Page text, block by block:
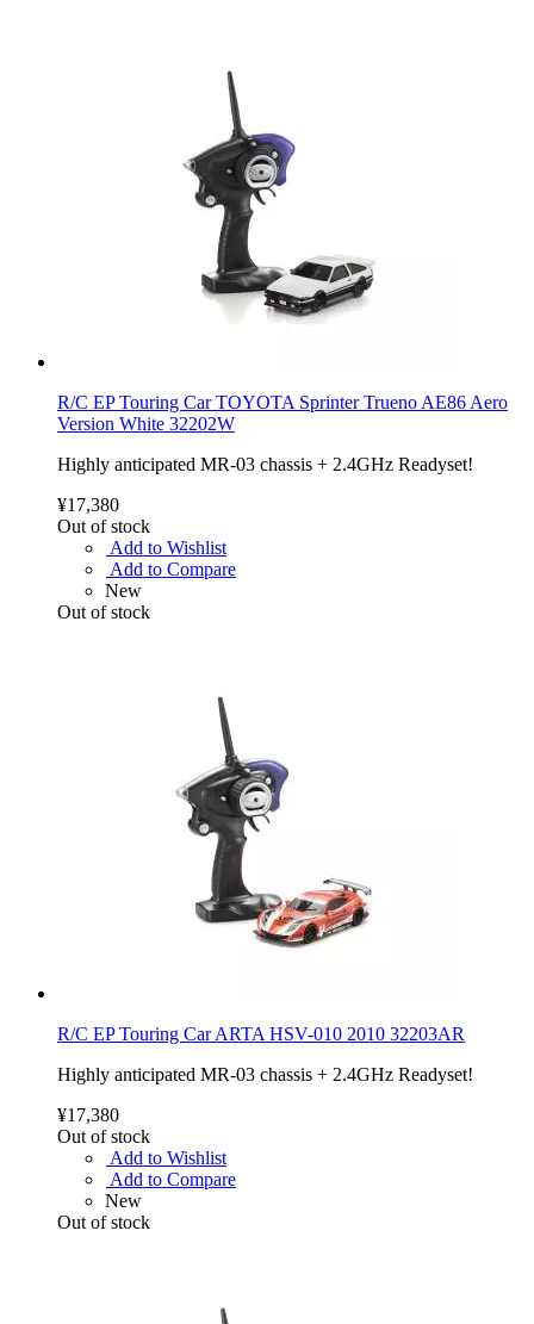
R/C EP Touring Car TOYOTA Sprinter Trueno AE86 Aero
Version White 32202W
Highly anticipated MR-03 chassis + 2.4GHz Readyset!
¥17,380
Out of stock
Add to Wishlist
Add to Compare
New
Out of stock
R/C EP Touring Car ARTA HSV-010 2010 32203AR
Highly anticipated MR-03 chassis + 2.4GHz Readyset!
¥17,380
Out of stock
Add to Wishlist
Add to Compare
New
Out of stock